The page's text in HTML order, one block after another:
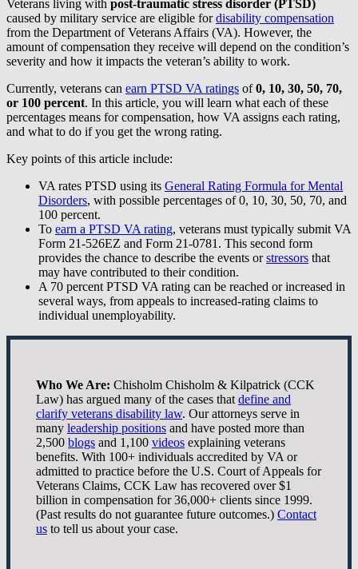
Veterans living with post-traumatic stress disorder (PTSD)
caused by military service are eligible fordisability compensation
from the Department of Veterans Affairs (VA). However, the
amount of compensation they receive will depend on the condition’s
severity and how it impacts the veteran’s ability to work.
Currently, veterans can earn PTSD VA ratings of0, 10, 30, 50, 70,
or 100 percent. In this article, you will learn what each of these
percentages means for compensation, how VA assigns each rating,
and what to do if you get the wrong rating.
Key points of this article include:
VA rates PTSD using its General Rating Formula for Mental
Disorders, with possible percentages of 0, 10, 30, 50, 70, and
100 percent.
To earn a PTSD VA rating, veterans must typically submit VA
Form 21-526EZ and Form 21-0781. This second form
provides the chance to describe the events orstressors that
may have contributed to their condition.
A 70 percent PTSD VA rating can be reached or increased in
several ways, from appeals to increased-rating claims to
individual unemployability.
Who We Are: Chisholm Chisholm & Kilpatrick (CCK
Law) has argued many of the cases that define and
clarify veterans disability law. Our attorneys serve in
many leadership positions and have posted more than
2,500 blogs and 1,100 videos explaining veterans
benefits. With 100+ individuals accredited by VA or
admitted to practice before the U.S. Court of Appeals for
Veterans Claims, CCK Law has recovered over $1
billion in compensation for 36,000+ clients since 1999.
(Past results do not guarantee future outcomes.) Contact
us to tell us about your case.